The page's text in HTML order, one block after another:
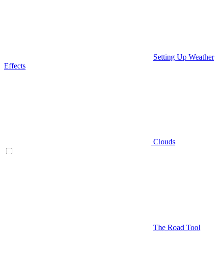
Setting Up Weather
Effects
Clouds
The Road Tool